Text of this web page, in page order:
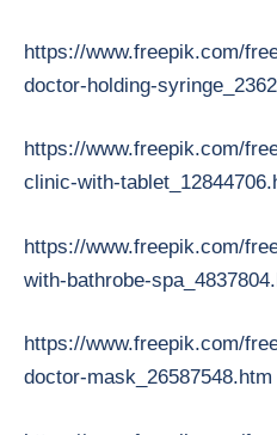
https://www.freepik.com/
doctor-holding-
https://www.freepik.com/
clinic-with-
https://www.freepik.com/
with-bathrobe-
https://www.freepik.com/
doctor-mask_26587548.htm